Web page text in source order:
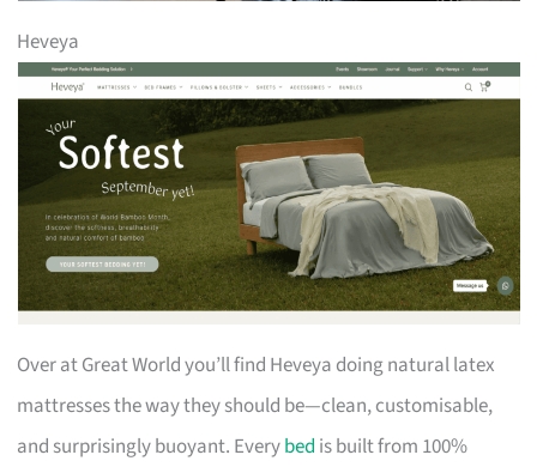
Heveya
Over at Great World you’ll find Heveya doing natural latex
mattresses the way they should be—clean, customisable,
and surprisingly buoyant. Everybed is built from 100%